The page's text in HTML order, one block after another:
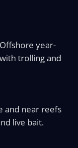
year-
trolling and
and near reefs
live bait.